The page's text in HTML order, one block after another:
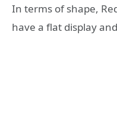
In terms of shape,
have a flat display